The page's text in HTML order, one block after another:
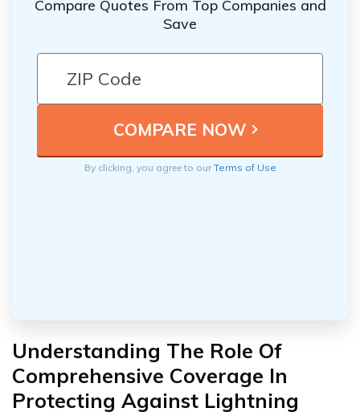
Compare Quotes From Top Companies and
Save
By clicking, you agree to ourTerms of Use
Understanding The Role Of
Comprehensive Coverage In
Protecting Against Lightning